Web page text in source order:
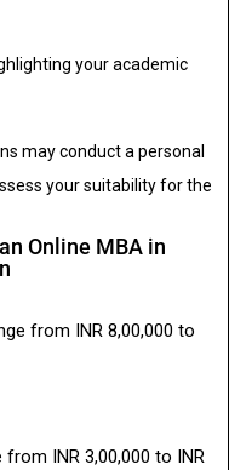
your academic
may conduct a personal
your suitability for the
Online MBA in
from INR 8,00,000 to
INR 3,00,000 to INR